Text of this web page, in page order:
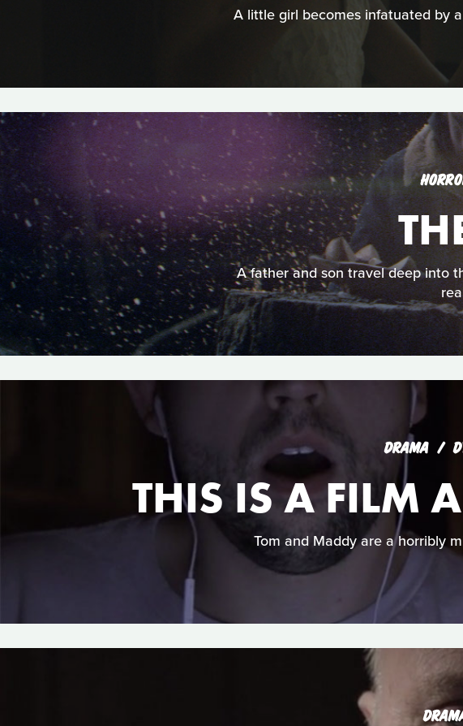
A little girl becomes infatuated by
A father and son travel deep into
DRAMA
THIS IS A FILM
Tom and Maddy are a horribly